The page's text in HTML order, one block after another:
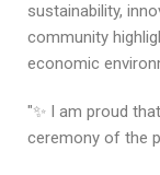
sustainability,
community
economic
"✨ I am proud
ceremony of the